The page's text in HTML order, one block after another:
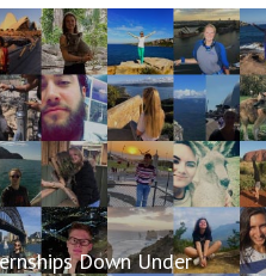
Down Under